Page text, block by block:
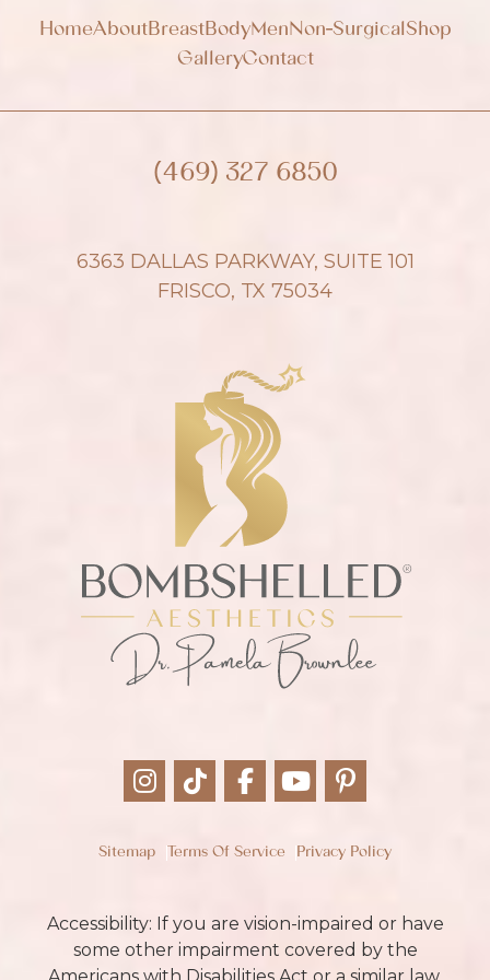
HomeAboutBreastBodyMenNon-SurgicalShop
GalleryContact
(469) 327 6850
6363 DALLAS PARKWAY, SUITE 101
FRISCO, TX 75034
Sitemap Terms Of Service Privacy Policy
Accessibility: If you are vision-impaired or have
some other impairment covered by the